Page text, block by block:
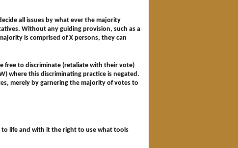
all issues by what ever the majority
Without any guiding provision, such as a
is comprised of X persons, they can
free to discriminate (retaliate with their vote)
where this discriminating practice is negated.
merely by garnering the majority of votes to
to life and with it the right to use what tools